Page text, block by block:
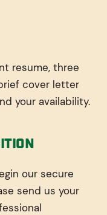
resume, three
cover letter
your availability.
our secure
send us your